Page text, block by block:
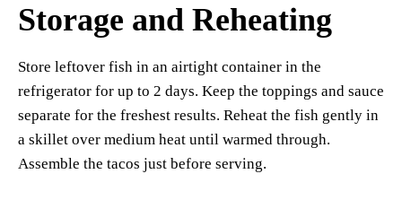
Storage and Reheating
Store leftover fish in an airtight container in the
refrigerator for up to 2 days. Keep the toppings and sauce
separate for the freshest results. Reheat the fish gently in
a skillet over medium heat until warmed through.
Assemble the tacos just before serving.